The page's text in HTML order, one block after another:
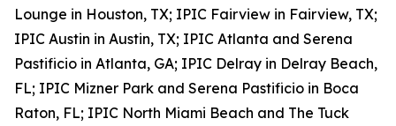
Lounge in Houston, TX; IPIC Fairview in Fairview, TX;
IPIC Austin in Austin, TX; IPIC Atlanta and Serena
Pastificio in Atlanta, GA; IPIC Delray in Delray Beach,
FL; IPIC Mizner Park and Serena Pastificio in Boca
Raton, FL; IPIC North Miami Beach and The Tuck